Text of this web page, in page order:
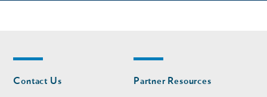
Footer
nav
Contact Us
Footer
nav
Partner Resources